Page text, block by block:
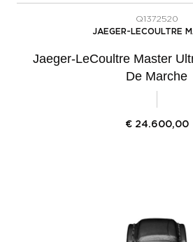
Q1372520
JAEGER-LECOULTRE
Jaeger-LeCoultre Master
De Marche
€ 24.600,00